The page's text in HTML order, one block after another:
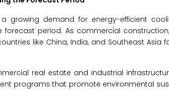
growing demand for energy-efficient
period. As commercial
like China, India, and Southeast
real estate and industrial
programs that promote environmental